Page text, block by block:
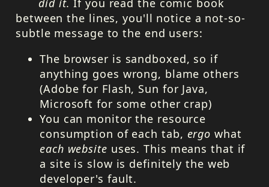
did it. If you read the comic book
between the lines, you'll notice a not-so-
subtle message to the end users:
The browser is sandboxed, so if
anything goes wrong, blame others
(Adobe for Flash, Sun for Java,
Microsoft for some other crap)
You can monitor the resource
consumption of each tab, ergo what
each website uses. This means that if
a site is slow is definitely the web
developer's fault.